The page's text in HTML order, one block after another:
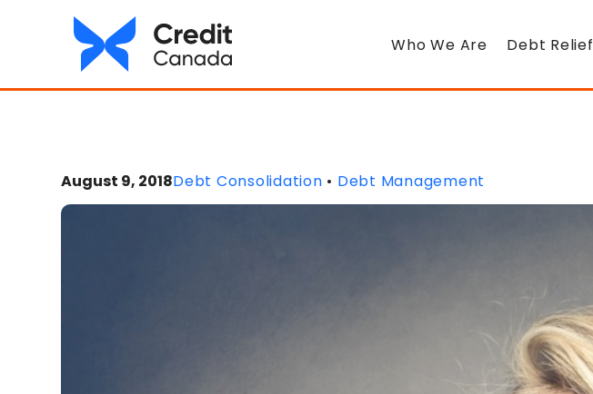
Who We Are Debt Relief
August 9, 2018Debt Consolidation • Debt Management